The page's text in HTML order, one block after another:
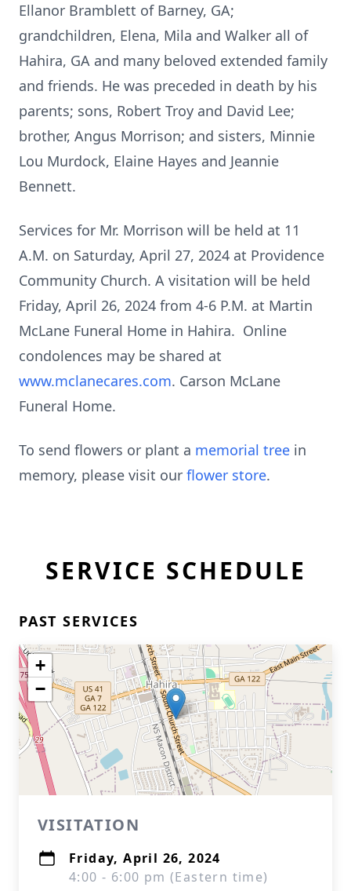
Ellanor Bramblett of Barney, GA;
grandchildren, Elena, Mila and Walker all of
Hahira, GA and many beloved extended family
and friends. He was preceded in death by his
parents; sons, Robert Troy and David Lee;
brother, Angus Morrison; and sisters, Minnie
Lou Murdock, Elaine Hayes and Jeannie
Bennett.
Services for Mr. Morrison will be held at 11
A.M. on Saturday, April 27, 2024 at Providence
Community Church. A visitation will be held
Friday, April 26, 2024 from 4-6 P.M. at Martin
McLane Funeral Home in Hahira. Online
condolences may be shared at
www.mclanecares.com. Carson McLane
Funeral Home.
To send flowers or plant a memorial tree in
memory, please visit our flower store.
SERVICE SCHEDULE
PAST SERVICES
+
−
VISITATION
Friday, April 26, 2024
4:00 - 6:00 pm (Eastern time)